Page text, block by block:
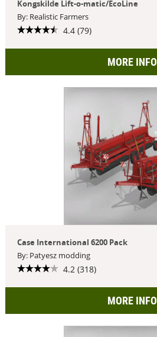
Kongskilde Lift-o-matic/EcoLine
By: Realistic Farmers
4.4 (79)
MORE INFO
Case International 6200 Pack
By: Patyesz modding
4.2 (318)
MORE INFO